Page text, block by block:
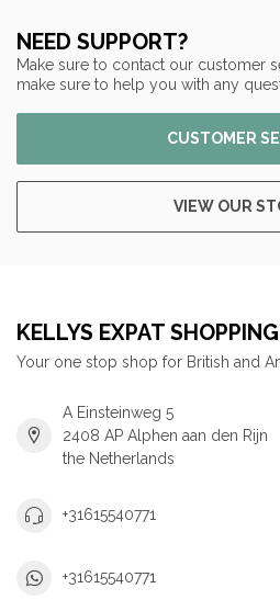
NEED SUPPORT?
Make sure to contact our customer
make sure to help you with any
CUSTOMER
VIEW OUR
KELLYS EXPAT SHOPPING
Your one stop shop for British and
A Einsteinweg 5
2408 AP Alphen aan den Rijn
the Netherlands
+31615540771
+31615540771